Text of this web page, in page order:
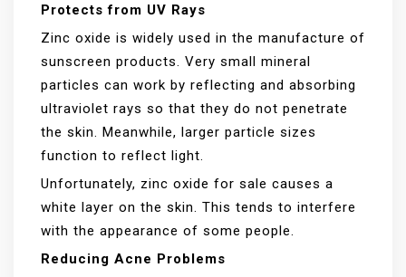
Protects from UV Rays
Zinc oxide is widely used in the manufacture of
sunscreen products. Very small mineral
particles can work by reflecting and absorbing
ultraviolet rays so that they do not penetrate
the skin. Meanwhile, larger particle sizes
function to reflect light.
Unfortunately, zinc oxide for sale causes a
white layer on the skin. This tends to interfere
with the appearance of some people.
Reducing Acne Problems